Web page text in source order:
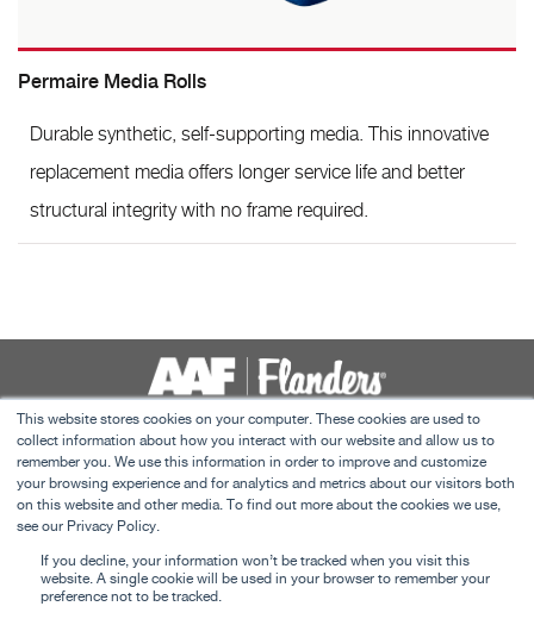
This website uses cookies to ensure you get the
best experience on our website.Learn more
This website stores cookies on your computer. These cookies are used to
collect information about how you interact with our website and allow us to
remember you. We use this information in order to improve and customize
your browsing experience and for analytics and metrics about our visitors both
on this website and other media. To find out more about the cookies we use,
see our Privacy Policy.
If you decline, your information won’t be tracked when you visit this
website. A single cookie will be used in your browser to remember your
preference not to be tracked.
Permaire Media Rolls
Durable synthetic, self-supporting media. This innovative
replacement media offers longer service life and better
structural integrity with no frame required.
Contact Us
Terms and Conditions
C&I Privacy Policy